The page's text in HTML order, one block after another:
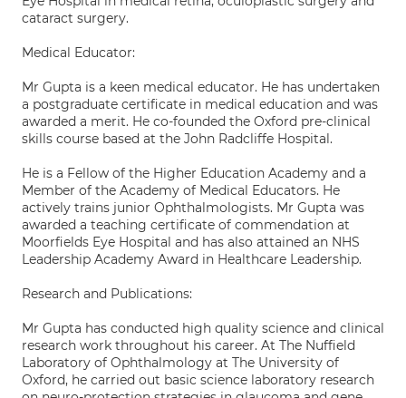
cataract surgery.
Medical Educator:
Mr Gupta is a keen medical educator. He has undertaken
a postgraduate certificate in medical education and was
awarded a merit. He co-founded the Oxford pre-clinical
skills course based at the John Radcliffe Hospital.
He is a Fellow of the Higher Education Academy and a
Member of the Academy of Medical Educators. He
actively trains junior Ophthalmologists. Mr Gupta was
awarded a teaching certificate of commendation at
Moorfields Eye Hospital and has also attained an NHS
Leadership Academy Award in Healthcare Leadership.
Research and Publications:
Mr Gupta has conducted high quality science and clinical
research work throughout his career. At The Nuffield
Laboratory of Ophthalmology at The University of
Oxford, he carried out basic science laboratory research